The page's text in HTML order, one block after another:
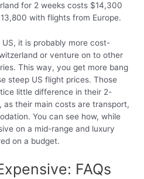
for 2 weeks costs $14,300
with flights from Europe.
it is probably more cost-
or venture on to other
This way, you get more bang
steep US flight prices. Those
little difference in their 2-
as their main costs are transport,
You can see how, while
on a mid-range and luxury
on a budget.
FAQs